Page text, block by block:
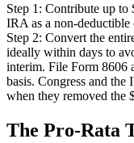
Step 1: Contribute up to
IRA as a non-
Step 2: Convert the
ideally within days to
interim. File Form 8606
basis. Congress and
when they removed the
The Pro-Rata